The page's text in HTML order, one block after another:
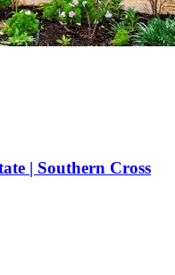
| Southern Cross